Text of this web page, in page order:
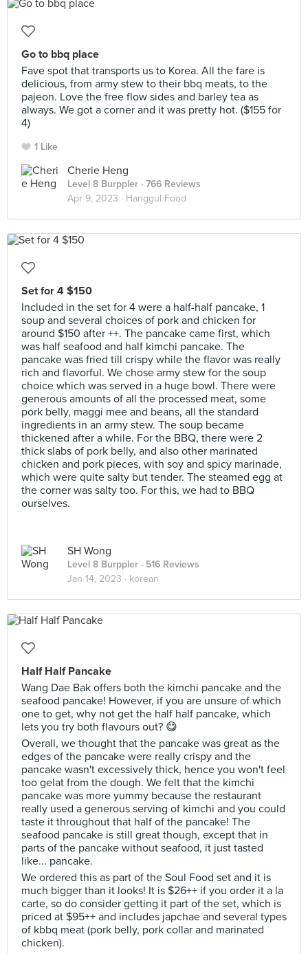
Go to bbq place
Fave spot that transports us to Korea. All the fare is
delicious, from army stew to their bbq meats, to the
pajeon. Love the free flow sides and barley tea as
always. We got a corner and it was pretty hot. ($155 for
4)
1 Like
Cherie Heng
Level 8 Burppler · 766 Reviews
Apr 9, 2023 · Hanggul Food
Set for 4 $150
Included in the set for 4 were a half-half pancake, 1
soup and several choices of pork and chicken for
around $150 after ++. The pancake came first, which
was half seafood and half kimchi pancake. The
pancake was fried till crispy while the flavor was really
rich and flavorful. We chose army stew for the soup
choice which was served in a huge bowl. There were
generous amounts of all the processed meat, some
pork belly, maggi mee and beans, all the standard
ingredients in an army stew. The soup became
thickened after a while. For the BBQ, there were 2
thick slabs of pork belly, and also other marinated
chicken and pork pieces, with soy and spicy marinade,
which were quite salty but tender. The steamed egg at
the corner was salty too. For this, we had to BBQ
ourselves.
SH Wong
Level 8 Burppler · 516 Reviews
Jan 14, 2023 · korean
Half Half Pancake
Wang Dae Bak offers both the kimchi pancake and the
seafood pancake! However, if you are unsure of which
one to get, why not get the half half pancake, which
lets you try both flavours out? 😋
Overall, we thought that the pancake was great as the
edges of the pancake were really crispy and the
pancake wasn't excessively thick, hence you won't feel
too gelat from the dough. We felt that the kimchi
pancake was more yummy because the restaurant
really used a generous serving of kimchi and you could
taste it throughout that half of the pancake! The
seafood pancake is still great though, except that in
parts of the pancake without seafood, it just tasted
like... pancake.
We ordered this as part of the Soul Food set and it is
much bigger than it looks! It is $26++ if you order it a la
carte, so do consider getting it part of the set, which is
priced at $95++ and includes japchae and several types
of kbbq meat (pork belly, pork collar and marinated
chicken).